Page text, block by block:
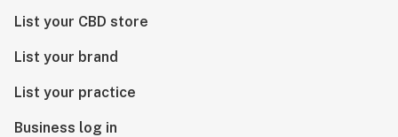
List your CBD store
List your brand
List your practice
Business log in